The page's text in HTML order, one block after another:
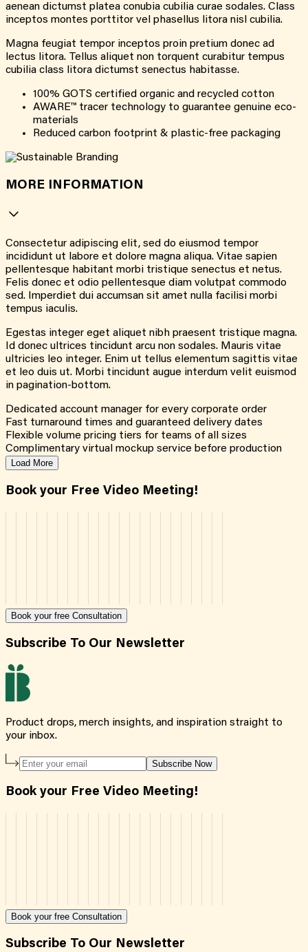
aenean dictumst platea conubia cubilia curae sodales. Class
inceptos montes porttitor vel phasellus litora nisl cubilia.
Magna feugiat tempor inceptos proin pretium donec ad
lectus litora. Tellus aliquet non torquent curabitur tempus
cubilia class litora dictumst senectus habitasse.
100% GOTS certified organic and recycled cotton
AWARE™ tracer technology to guarantee genuine eco-
materials
Reduced carbon footprint & plastic-free packaging
MORE INFORMATION
Consectetur adipiscing elit, sed do eiusmod tempor
incididunt ut labore et dolore magna aliqua. Vitae sapien
pellentesque habitant morbi tristique senectus et netus.
Felis donec et odio pellentesque diam volutpat commodo
sed. Imperdiet dui accumsan sit amet nulla facilisi morbi
tempus iaculis.
Egestas integer eget aliquet nibh praesent tristique magna.
Id donec ultrices tincidunt arcu non sodales. Mauris vitae
ultricies leo integer. Enim ut tellus elementum sagittis vitae
et leo duis ut. Morbi tincidunt augue interdum velit euismod
in pagination-bottom.
Dedicated account manager for every corporate order
Fast turnaround times and guaranteed delivery dates
Flexible volume pricing tiers for teams of all sizes
Complimentary virtual mockup service before production
Load More
Book your Free Video Meeting!
Book your free Consultation
Subscribe To Our Newsletter
Product drops, merch insights, and inspiration straight to
your inbox.
Subscribe Now
Book your Free Video Meeting!
Book your free Consultation
Subscribe To Our Newsletter